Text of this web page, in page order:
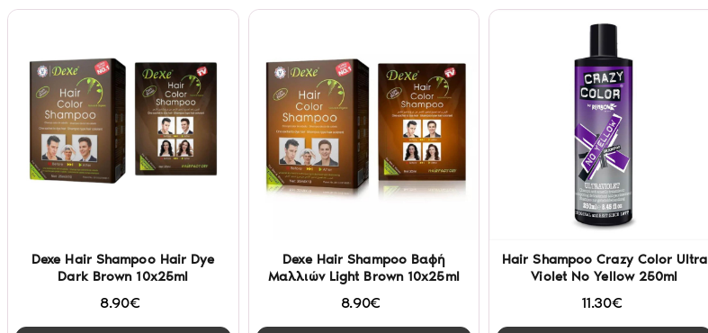
Dexe Hair Shampoo Hair Dye
Dark Brown 10x25ml
8.90€
Dexe Hair Shampoo Βαφή
Μαλλιών Light Brown 10x25ml
8.90€
Hair Shampoo Crazy Color Ultra
Violet No Yellow 250ml
11.30€